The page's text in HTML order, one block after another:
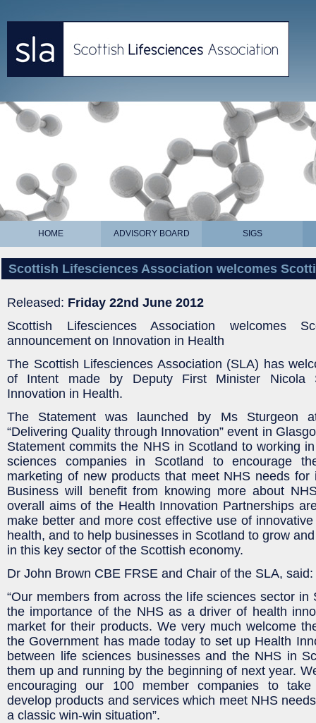
HOME ADVISORY BOARD SIGS
Scottish Lifesciences Association welcomes
Released: Friday 22nd June 2012
Scottish Lifesciences Association welcomes
announcement on Innovation in Health
The Scottish Lifesciences Association (SLA) has
of Intent made by Deputy First Minister Nicola
Innovation in Health.
The Statement was launched by Ms Sturgeon
“Delivering Quality through Innovation” event in
Statement commits the NHS in Scotland to working
sciences companies in Scotland to encourage
marketing of new products that meet NHS needs for
Business will benefit from knowing more about
overall aims of the Health Innovation Partnerships
make better and more cost effective use of
health, and to help businesses in Scotland to grow
in this key sector of the Scottish economy.
Dr John Brown CBE FRSE and Chair of the SLA, said:
“Our members from across the life sciences sector in
the importance of the NHS as a driver of health
market for their products. We very much welcome
the Government has made today to set up Health
between life sciences businesses and the NHS in
them up and running by the beginning of next year.
encouraging our 100 member companies to
develop products and services which meet NHS
a classic win-win situation”.